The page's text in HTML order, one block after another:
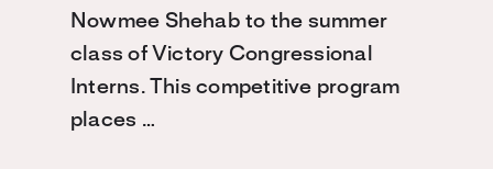
Nowmee Shehab to the summer
class of Victory Congressional
Interns. This competitive program
places …